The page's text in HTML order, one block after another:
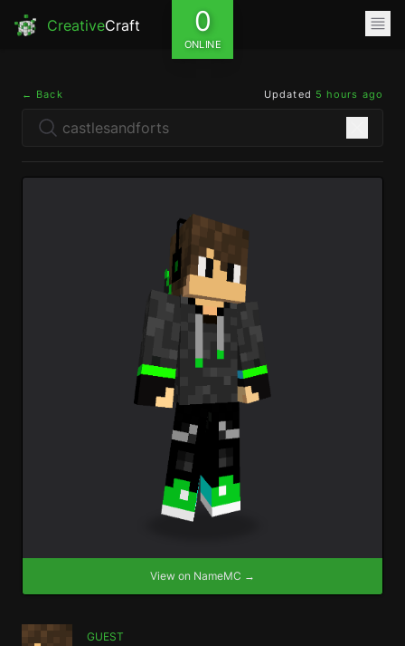
CreativeCraft 0
ONLINE
← Back Updated 5 hours ago
View on NameMC →
GUEST